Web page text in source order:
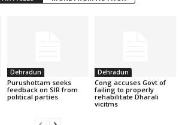
Dehradun
Purushottam seeks
feedback on SIR from
political parties
Dehradun
Cong accuses Govt of
failing to properly
rehabilitate Dharali
vicitms